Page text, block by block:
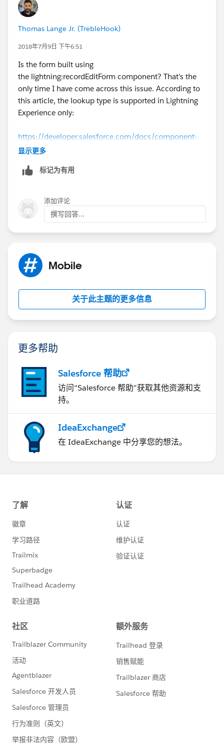
I've tried searching several participants and I've tried
logging in as several assessors. Always same result
Thanks Dave
Thomas Lange Jr. (TrebleHook)
2018年7月9日 下午6:51
Is the form built using
the lightning:recordEditForm component? That's the
only time I have come across this issue. According to
this article, the lookup type is supported in Lightning
Experience only​:
https://developer.salesforce.com/docs/component-
library/bundle/lightning:recordEditForm/documentati
显示更多
标记为有用
添加评论
撰写回答...
Mobile
关于此主题的更多信息
更多帮助
Salesforce 帮助
访问“Salesforce 帮助”获取其他资源和支
持。
IdeaExchange
在 IdeaExchange 中分享您的想法。